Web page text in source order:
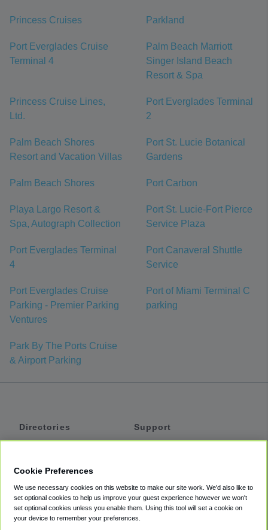
Princess Cruises Parkland
Port Everglades Cruise
Terminal 4
Palm Beach Marriott
Singer Island Beach
Resort & Spa
Princess Cruise Lines,
Ltd.
Port Everglades Terminal
2
Palm Beach Shores
Resort and Vacation Villas
Port St. Lucie Botanical
Gardens
Palm Beach Shores Port Carbon
Playa Largo Resort &
Spa, Autograph Collection
Port St. Lucie-Fort Pierce
Service Plaza
Port Everglades Terminal
4
Port Canaveral Shuttle
Service
Port Everglades Cruise
Parking - Premier Parking
Ventures
Port of Miami Terminal C
parking
Park By The Ports Cruise
& Airport Parking
Directories
Private Cars
Coupons
Support
Accessibility
Terms
Cookie Preferences
We use necessary cookies on this website to make our site work. We'd also like to
set optional cookies to help us improve your guest experience however we won't
set optional cookies unless you enable them. Using this tool will set a cookie on
your device to remember your preferences.